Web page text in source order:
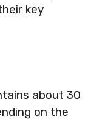
key
about 30
on the